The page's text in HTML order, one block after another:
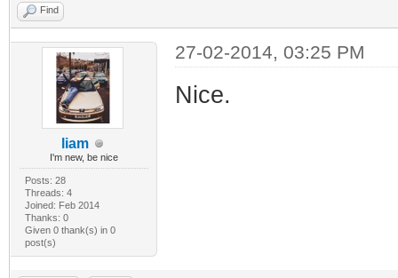
Find
liam
I'm new, be nice
Posts: 28
Threads: 4
Joined: Feb 2014
Thanks: 0
Given 0 thank(s) in 0
post(s)
27-02-2014, 03:25 PM
Nice.